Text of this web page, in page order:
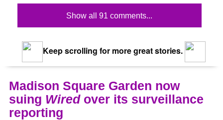
Show all 91 comments...
Keep scrolling for more great stories.
Madison Square Garden now
suing Wiredover its surveillance
reporting